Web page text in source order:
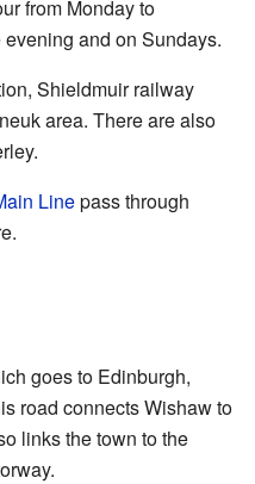
from Monday to
and on Sundays.
Shieldmuir railway
area. There are also
Linepass through
goes to Edinburgh,
road connects Wishaw to
links the town to the